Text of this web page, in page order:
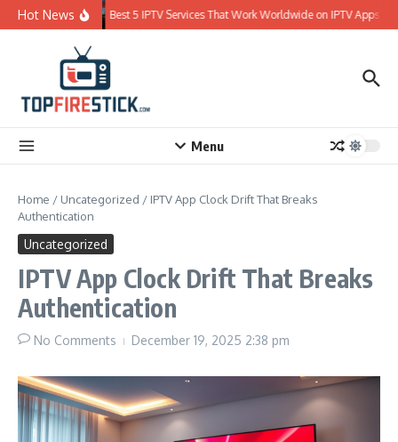
Skip to content
Hot News Best 5 IPTV Services That Work Worldwide on IPTV Apps
Menu
Home / Uncategorized / IPTV App Clock Drift That Breaks
Authentication
Uncategorized
IPTV App Clock Drift That Breaks
Authentication
No Comments December 19, 2025 2:38 pm